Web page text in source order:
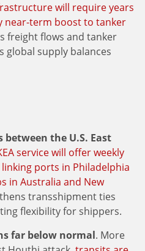
will require years
near-term boost to tanker
freight flows and tanker
global supply balances
the U.S. East
service will offer weekly
ports in Philadelphia
in Australia and New
transshipment ties
flexibility for shippers.
far below normal. More